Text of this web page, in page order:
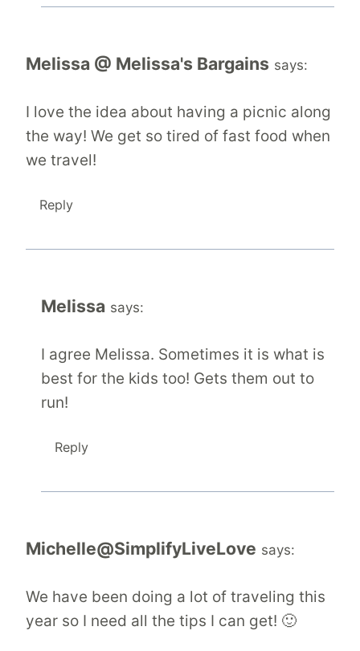
Melissa @ Melissa's Bargains says:
I love the idea about having a picnic along
the way! We get so tired of fast food when
we travel!
Reply
Melissa says:
I agree Melissa. Sometimes it is what is
best for the kids too! Gets them out to
run!
Reply
Michelle@SimplifyLiveLove says:
We have been doing a lot of traveling this
year so I need all the tips I can get! 🙂